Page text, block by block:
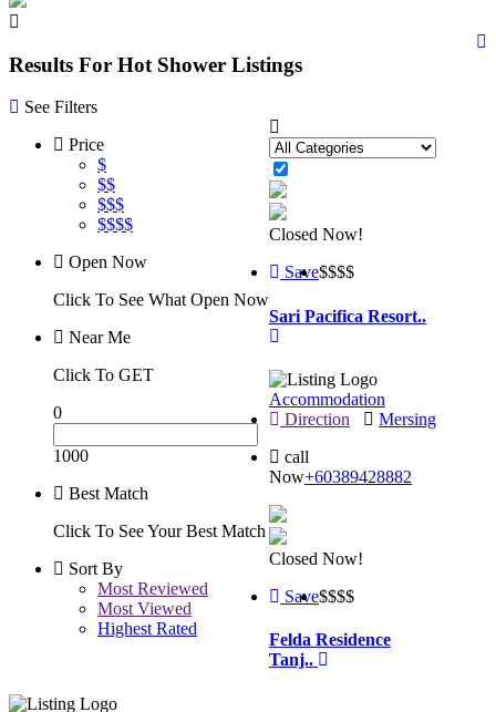
Results For Hot Shower Listings
See Filters
Price
$
$$
$$$
$$$$
Open Now
Click To See What Open Now
Near Me
Click To GET
0
1000
Best Match
Click To See Your Best Match
Sort By
Most Reviewed
Most Viewed
Highest Rated
Closed Now!
Save$$$$
Sari Pacifica Resort..
Accommodation
Mersing
Direction
call
Now+60389428882
Closed Now!
Save$$$$
Felda Residence
Tanj..